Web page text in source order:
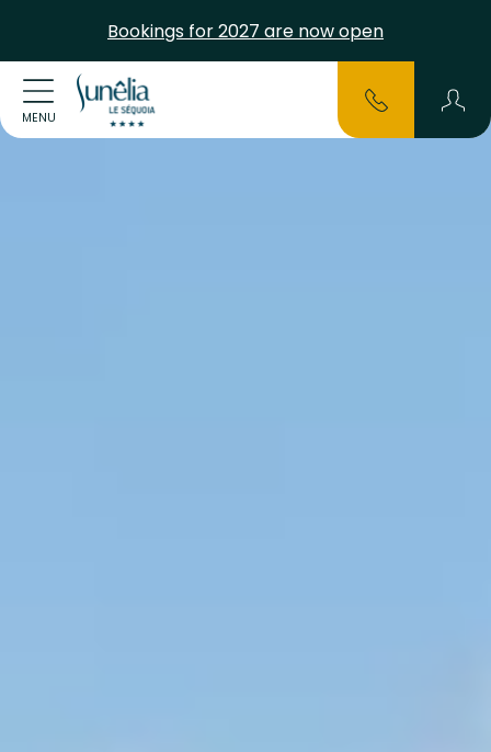
Bookings for 2027 are now open
MENU